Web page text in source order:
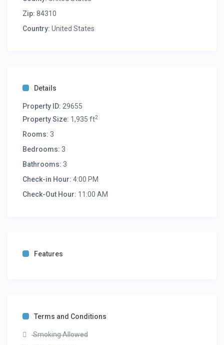
Zip: 84310
Country: United States
Details
Property ID: 29655
Property Size: 1,935 ft2
Rooms: 3
Bedrooms: 3
Bathrooms: 3
Check-in Hour: 4:00 PM
Check-Out Hour: 11:00 AM
Features
Terms and Conditions
Smoking Allowed